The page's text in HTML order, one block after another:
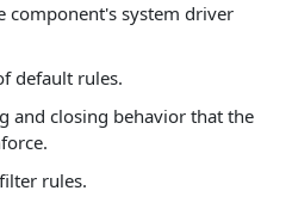
component's system driver
default rules.
and closing behavior that the
rules.